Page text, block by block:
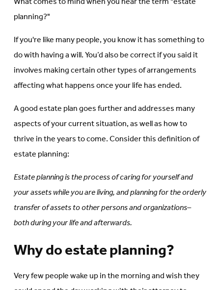
planning?"
If you're like many people, you know it has something to
do with having a will. You’d also be correct if you said it
involves making certain other types of arrangements
affecting what happens once your life has ended.
A good estate plan goes further and addresses many
aspects of your current situation, as well as how to
thrive in the years to come. Consider this definition of
estate planning:
Estate planning is the process of caring for yourself and
your assets while you are living, and planning for the orderly
transfer of assets to other persons and organizations–
both during your life and afterwards.
Why do estate planning?
Very few people wake up in the morning and wish they